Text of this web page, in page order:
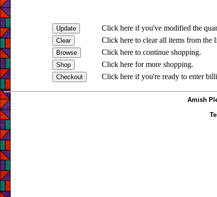
Click here if you've modified the
Click here to clear all items from the
Click here to continue shopping.
Click here for more shopping.
Click here if you're ready to enter
Amish